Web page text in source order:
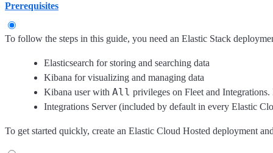
Prerequisites
To follow the steps in this guide, you need an Elastic Stack
Elasticsearch for storing and searching data
Kibana for visualizing and managing data
Kibana user with All privileges on Fleet and Integrations.
Integrations Server (included by default in every Elastic
To get started quickly, create an Elastic Cloud Hosted deployment